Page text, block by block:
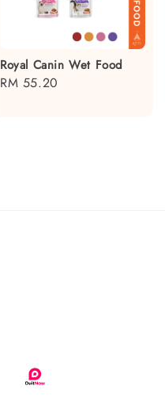
Royal Canin Wet Food
Regular
RM 55.20